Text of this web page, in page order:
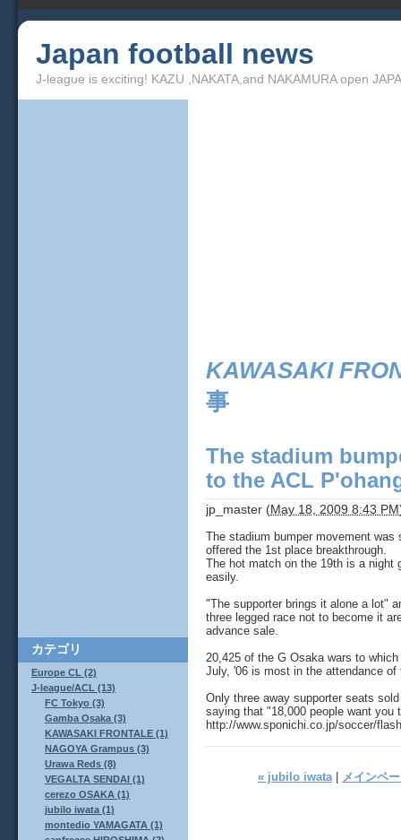
Japan football news
J-league is exciting! KAZU ,NAKATA,and NAKAMURA open
KAWASAKI
事
The stadium
to the ACL
jp_master (May 18, 2009 8:43 PM
The stadium bumper movement
offered the 1st place breakthrough.
The hot match on the 19th is a night
easily.
"The supporter brings it alone a lot"
three legged race not to become it
advance sale.
20,425 of the G Osaka wars to
July, '06 is most in the attendance
Only three away supporter seats
saying that "18,000 people want you
http://www.sponichi.co.jp/soccer/
« jubilo iwata| メインペ
カテゴリ
Europe CL (2)
J-league/ACL (13)
FC Tokyo (3)
Gamba Osaka (3)
KAWASAKI FRONTALE (1)
NAGOYA Grampus (3)
Urawa Reds (8)
VEGALTA SENDAI (1)
cerezo OSAKA (1)
jubilo iwata (1)
montedio YAMAGATA (1)